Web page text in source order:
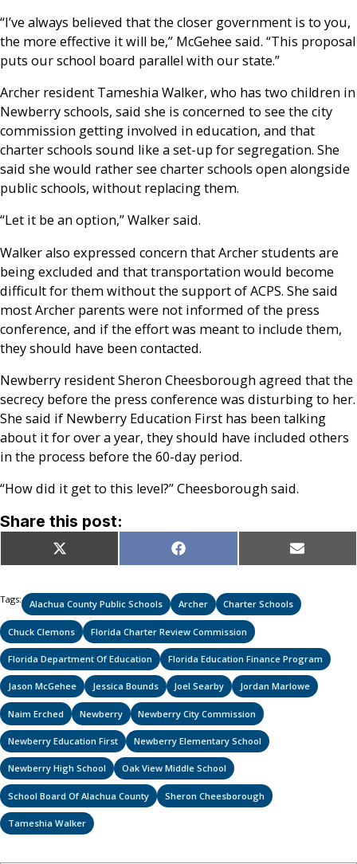
“I’ve always believed that the closer government is to you,
the more effective it will be,” McGehee said. “This proposal
puts our school board parallel with our state.”
Archer resident Tameshia Walker, who has two children in
Newberry schools, said she is concerned to see the city
commission getting involved in education, and that
charter schools sound like a set-up for segregation. She
said she would rather see charter schools open alongside
public schools, without replacing them.
“Let it be an option,” Walker said.
Walker also expressed concern that Archer students are
being excluded and that transportation would become
difficult for them without the support of ACPS. She said
most Archer parents were not informed of the press
conference, and if the effort was meant to include them,
they should have been contacted.
Newberry resident Sheron Cheesborough agreed that the
secrecy before the press conference was disturbing to her.
She said if Newberry Education First has been talking
about it for over a year, they should have included others
in the process before the 60-day period.
“How did it get to this level?” Cheesborough said.
Share this post:
Share
on
X
(Twitter)
Share
on
Facebook Share
on
Email
Tags: Alachua County Public Schools Archer Charter Schools
Chuck Clemons Florida Charter Review Commission
Florida Department Of Education Florida Education Finance Program
Jason McGehee Jessica Bounds Joel Searby Jordan Marlowe
Naim Erched Newberry Newberry City Commission
Newberry Education First Newberry Elementary School
Newberry High School Oak View Middle School
School Board Of Alachua County Sheron Cheesborough
Tameshia Walker